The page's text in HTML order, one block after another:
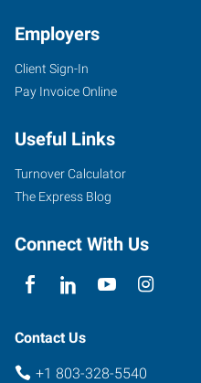
2032-
Cherry
Road,
Love
Rock
South
29732
Employers
Client Sign-In
Pay Invoice Online
Useful Links
Turnover Calculator
The Express Blog
Connect With Us
Contact Us
+1 803-328-5540